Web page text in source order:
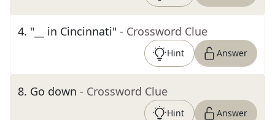
4. "__ in Cincinnati" - Crossword Clue
Hint Answer
8. Go down - Crossword Clue
Hint Answer